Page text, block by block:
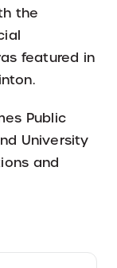
the
featured in
Public
University
and